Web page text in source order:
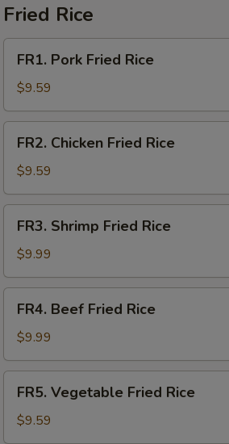
Fried Rice
Pork
Fried
Rice
FR1. Pork Fried Rice
$9.59
Chicken
Fried
Rice
FR2. Chicken Fried Rice
$9.59
Shrimp
Fried
Rice
FR3. Shrimp Fried Rice
$9.99
Beef
Fried
Rice
FR4. Beef Fried Rice
$9.99
Vegetable
Fried
Rice
FR5. Vegetable Fried Rice
$9.59